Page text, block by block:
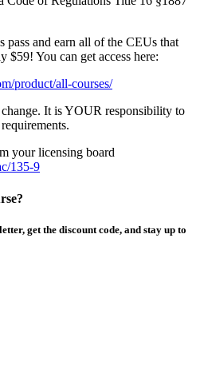
pass and earn all of the CEUs that
You can get access here:
product/all-courses/
change. It is YOUR responsibility to
your licensing board
135-9
get the discount code, and stay up to